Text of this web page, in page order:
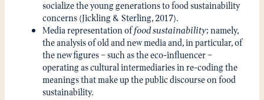
socialize the young generations to food sustainability
concerns (Jickling & Sterling, 2017).
Media representation offood sustainability; namely,
the analysis of old and new media and, in particular, of
the new figures – such as the eco-influencer –
operating as cultural intermediaries in re-coding the
meanings that make up the public discourse on food
sustainability.